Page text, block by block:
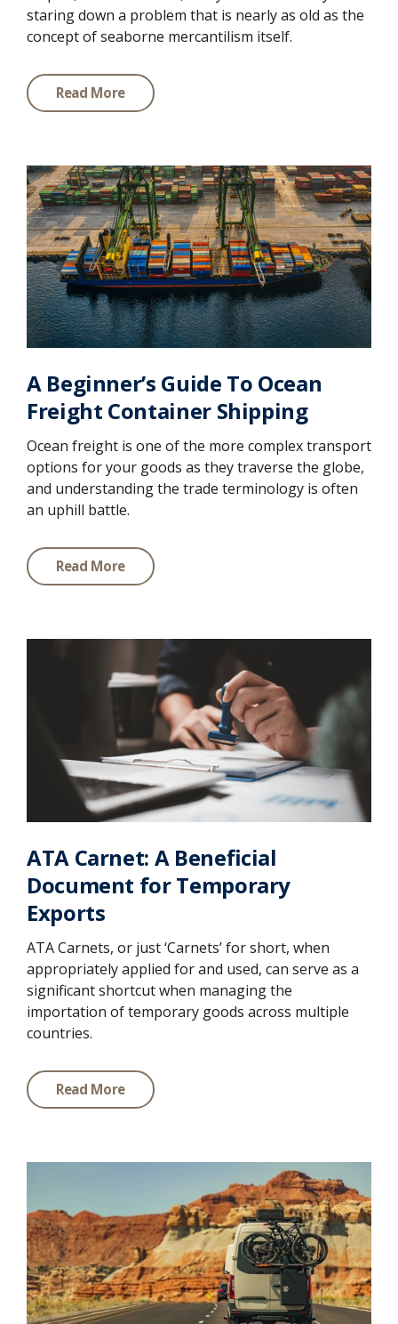
staring down a problem that is nearly as old as the
concept of seaborne mercantilism itself.
Read More
A Beginner’s Guide To Ocean
Freight Container Shipping
Ocean freight is one of the more complex transport
options for your goods as they traverse the globe,
and understanding the trade terminology is often
an uphill battle.
Read More
ATA Carnet: A Beneficial
Document for Temporary
Exports
ATA Carnets, or just ‘Carnets’ for short, when
appropriately applied for and used, can serve as a
significant shortcut when managing the
importation of temporary goods across multiple
countries.
Read More